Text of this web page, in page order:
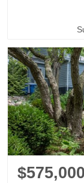
$575,000